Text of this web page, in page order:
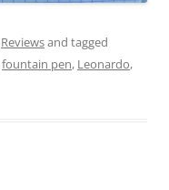
Reviewsand tagged
fountain pen, Leonardo,